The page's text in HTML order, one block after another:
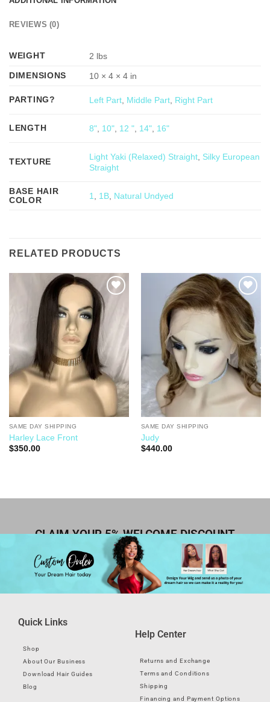
REVIEWS (0)
WEIGHT
2 lbs
DIMENSIONS
10 × 4 × 4 in
PARTING? Left Part Middle Part Right Part
LENGTH 8" 10" 12 " 14" 16"
TEXTURE Light Yaki (Relaxed) Straight Silky European
Straight
BASE HAIR
COLOR
1 1B Natural Undyed
RELATED PRODUCTS
Add to
Wishlist
SAME DAY SHIPPING
Harley Lace Front
$350.00
Add to
Wishlist
SAME DAY SHIPPING
Judy
$440.00
CLAIM YOUR 5% WELCOME DISCOUNT
Quick Links
Shop
About Our Business
Download Hair Guides
Blog
Help Center
Returns and Exchange
Terms and Conditions
Shipping
Financing and Payment Options